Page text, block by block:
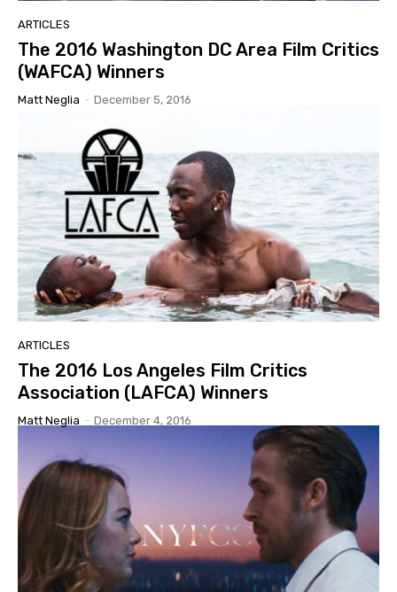
ARTICLES
The 2016 Washington DC Area Film Critics
(WAFCA) Winners
Matt Neglia - December 5, 2016
ARTICLES
The 2016 Los Angeles Film Critics
Association (LAFCA) Winners
Matt Neglia - December 4, 2016